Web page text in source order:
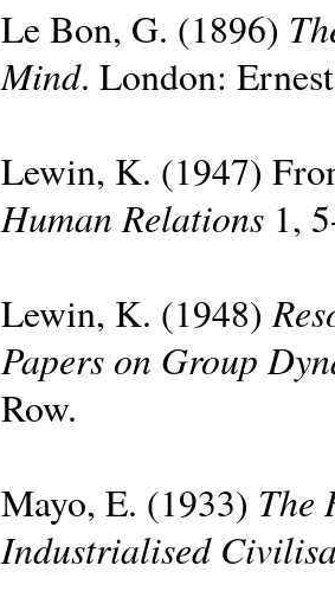
Le Bon, G. (1896)
Mind. London:
Lewin, K. (1947)
Human Relations 1,
Lewin, K. (1948)
Papers on Group
Row.
Mayo, E. (1933) The
Industrialised